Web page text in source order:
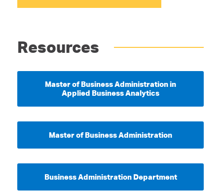
Resources
Master of Business Administration in
Applied Business Analytics
Master of Business Administration
Business Administration Department